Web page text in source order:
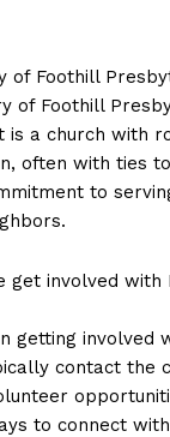
of Foothill
of Foothill
is a church with
often with ties
to
get involved with
getting involved
contact the
to connect